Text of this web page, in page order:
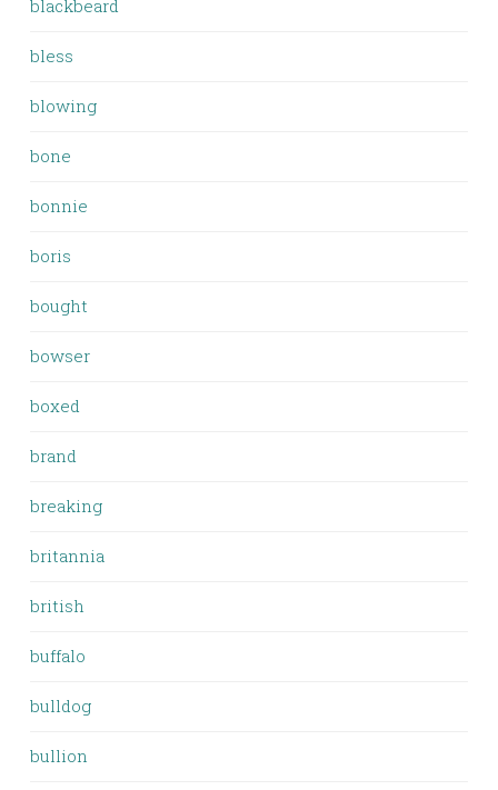
blackbeard
bless
blowing
bone
bonnie
boris
bought
bowser
boxed
brand
breaking
britannia
british
buffalo
bulldog
bullion